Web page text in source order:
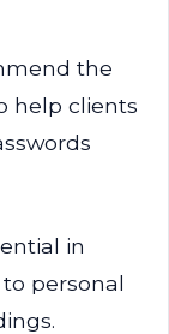
the
help clients
in
personal